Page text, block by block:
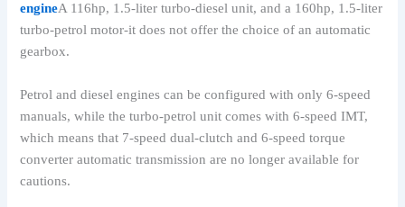
engineA 116hp, 1.5-liter turbo-diesel unit, and a 160hp, 1.5-liter
turbo-petrol motor-it does not offer the choice of an automatic
gearbox.
Petrol and diesel engines can be configured with only 6-speed
manuals, while the turbo-petrol unit comes with 6-speed IMT,
which means that 7-speed dual-clutch and 6-speed torque
converter automatic transmission are no longer available for
cautions.